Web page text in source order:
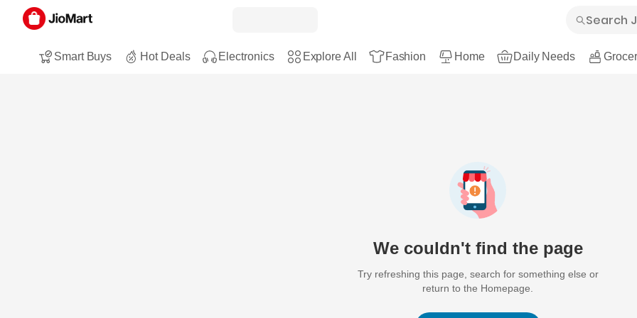
Smart Buys Hot Deals Electronics Explore All Fashion Home Daily Needs
We couldn't find the page
Try refreshing this page, search for something else or
return to the Homepage.